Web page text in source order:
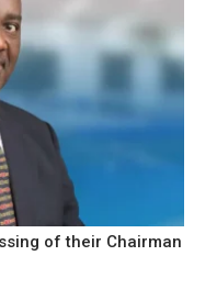
of their Chairman